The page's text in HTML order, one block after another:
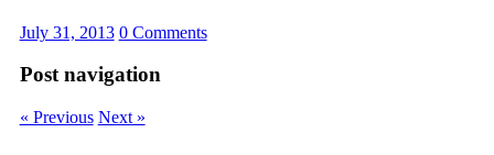
July 31, 2013 0 Comments
Post navigation
« Previous Next »